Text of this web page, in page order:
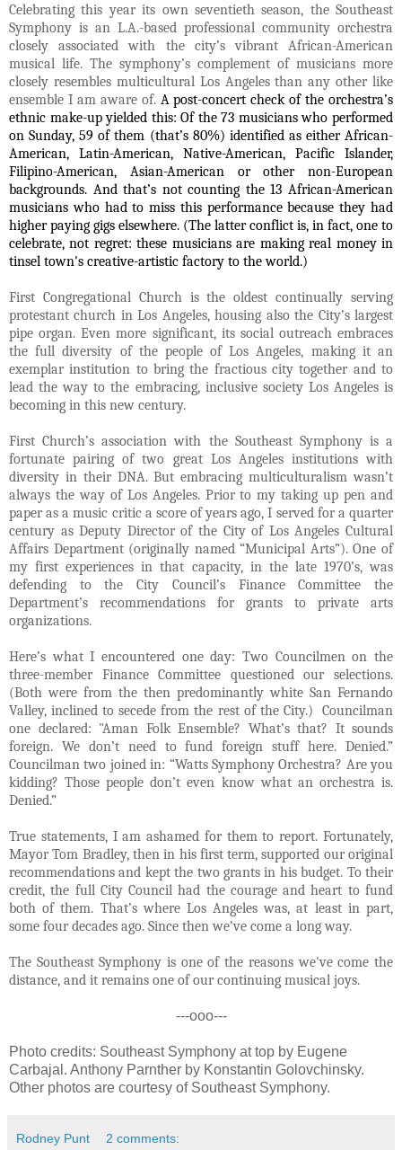
Celebrating this year its own seventieth season, the Southeast
Symphony is an L.A.-based professional community orchestra
closely associated with the city’s vibrant African-American
musical life. The symphony’s complement of musicians more
closely resembles multicultural Los Angeles than any other like
ensemble I am aware of. A post-concert check of the orchestra’s
ethnic make-up yielded this: Of the 73 musicians who performed
on Sunday, 59 of them (that’s 80%) identified as either African-
American, Latin-American, Native-American, Pacific Islander,
Filipino-American, Asian-American or other non-European
backgrounds. And that’s not counting the 13 African-American
musicians who had to miss this performance because they had
higher paying gigs elsewhere. (The latter conflict is, in fact, one to
celebrate, not regret: these musicians are making real money in
tinsel town's creative-artistic factory to the world.)
First Congregational Church is the oldest continually serving
protestant church in Los Angeles, housing also the City’s largest
pipe organ. Even more significant, its social outreach embraces
the full diversity of the people of Los Angeles, making it an
exemplar institution to bring the fractious city together and to
lead the way to the embracing, inclusive society Los Angeles is
becoming in this new century.
First Church’s association with the Southeast Symphony is a
fortunate pairing of two great Los Angeles institutions with
diversity in their DNA. But embracing multiculturalism wasn’t
always the way of Los Angeles. Prior to my taking up pen and
paper as a music critic a score of years ago, I served for a quarter
century as Deputy Director of the City of Los Angeles Cultural
Affairs Department (originally named “Municipal Arts”). One of
my first experiences in that capacity, in the late 1970’s, was
defending to the City Council’s Finance Committee the
Department’s recommendations for grants to private arts
organizations.
Here’s what I encountered one day: Two Councilmen on the
three-member Finance Committee questioned our selections.
(Both were from the then predominantly white San Fernando
Valley, inclined to secede from the rest of the City.) Councilman
one declared: "Aman Folk Ensemble? What’s that? It sounds
foreign. We don’t need to fund foreign stuff here. Denied.”
Councilman two joined in: “Watts Symphony Orchestra? Are you
kidding? Those people don’t even know what an orchestra is.
Denied.”
True statements, I am ashamed for them to report. Fortunately,
Mayor Tom Bradley, then in his first term, supported our original
recommendations and kept the two grants in his budget. To their
credit, the full City Council had the courage and heart to fund
both of them. That’s where Los Angeles was, at least in part,
some four decades ago. Since then we’ve come a long way.
The Southeast Symphony is one of the reasons we've come the
distance, and it remains one of our continuing musical joys.
---ooo---
Photo credits: Southeast Symphony at top by Eugene
Carbajal. Anthony Parnther by Konstantin Golovchinsky.
Other photos are courtesy of Southeast Symphony.
Rodney Punt 2 comments: